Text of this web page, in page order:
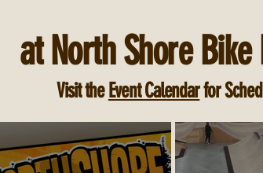
at North Shore Bike
Visit the Event Calendarfor